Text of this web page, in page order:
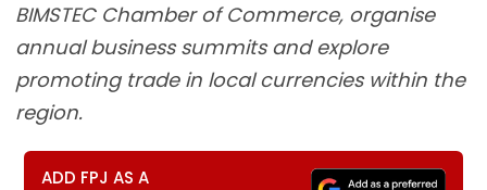
BIMSTEC Chamber of Commerce, organise
annual business summits and explore
promoting trade in local currencies within the
region.
ADD FPJ AS A